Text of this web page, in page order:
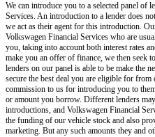
We can introduce you to a selected panel of
Services. An introduction to a lender does
we act as their agent for this introduction.
Volkswagen Financial Services who are
you, taking into account both interest rates
make you an offer of finance, we then seek
lenders on our panel is able to be make the
secure the best deal you are eligible for
commission to us for introducing you to
or amount you borrow. Different lenders
introductions, and Volkswagen Financial
the funding of our vehicle stock and also
marketing. But any such amounts they and